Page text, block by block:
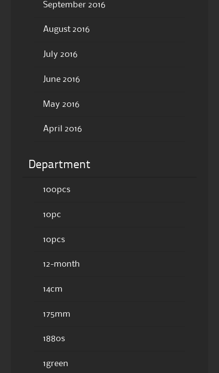
September 2016
August 2016
July 2016
June 2016
May 2016
April 2016
Department
100pcs
10pc
10pcs
12-month
14cm
175mm
1880s
1green